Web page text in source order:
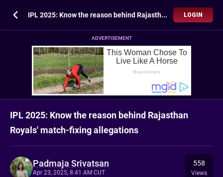
IPL 2025: Know the reason behind Rajasthan Royals' match-fixing allegations LOGIN
ADVERTISEMENT
IPL 2025: Know the reason behind Rajasthan
Royals' match-fixing allegations
Padmaja Srivatsan
Apr 23, 2025, 8:41 AM CUT
558
Views